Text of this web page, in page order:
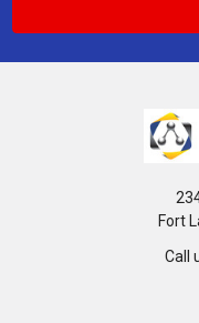
Fort
Call